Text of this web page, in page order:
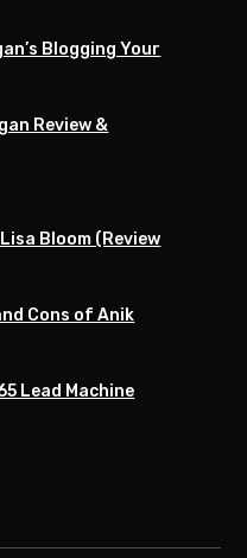
Blogging Your
Review &
Bloom (Review
Cons of Anik
Lead Machine